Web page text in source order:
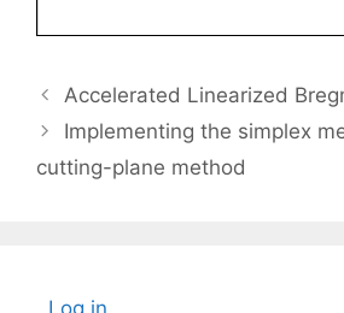
Accelerated Linearized
Implementing the simplex
cutting-plane method